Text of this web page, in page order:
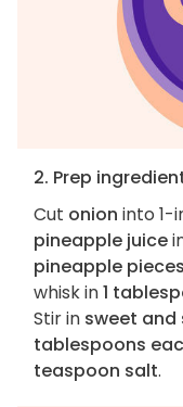
2. Prep
Cut onion into 1-
pineapple juice
pineapple pieces
whisk in1
Stir in sweet and
tablespoons
teaspoon salt.